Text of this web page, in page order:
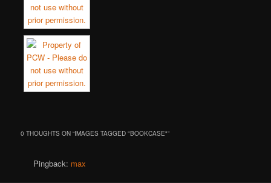
0 THOUGHTS ON “IMAGES TAGGED "BOOKCASE"”
Pingback: max